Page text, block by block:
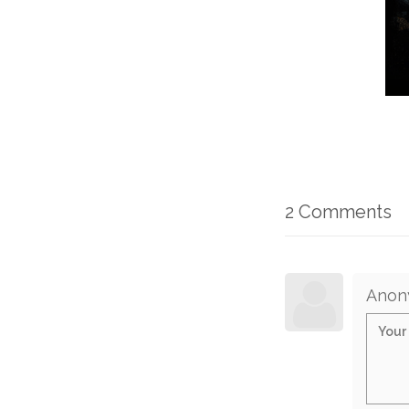
2 Comments